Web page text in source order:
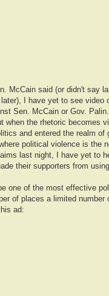
McCain said (or didn't say
I have yet to see video
Sen. McCain or Gov.
when the rhetoric becomes
and entered the realm
political violence is the
last night, I have yet to
their supporters from
one of the most effective
of places a limited
ad: